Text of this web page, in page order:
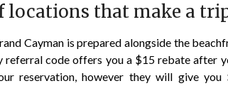
locations that make a
Cayman is prepared alongside the
referral code offers you a $15 rebate after
reservation, however they will give